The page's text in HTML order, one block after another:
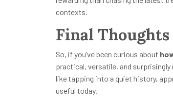
contexts.
Final Thoughts
So, if you’ve been curious about
practical, versatile, and surprisingly
like tapping into a quiet history,
useful today.